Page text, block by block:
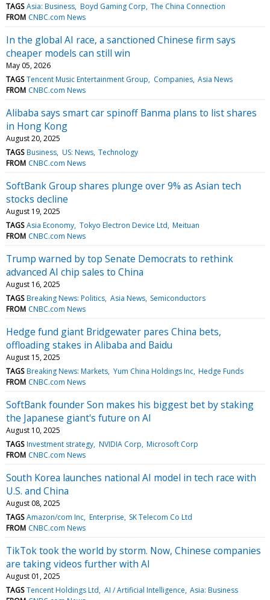
TAGS Asia: Business Boyd Gaming Corp The China Connection
FROM CNBC.com News
In the global AI race, a sanctioned Chinese firm says
cheaper models can still win
May 05, 2026
TAGS Tencent Music Entertainment Group Companies Asia News
FROM CNBC.com News
Alibaba says smart car spinoff Banma plans to list shares
in Hong Kong
August 20, 2025
TAGS Business US: News Technology
FROM CNBC.com News
SoftBank Group shares plunge over 9% as Asian tech
stocks decline
August 19, 2025
TAGS Asia Economy Tokyo Electron Device Ltd Meituan
FROM CNBC.com News
Trump warned by top Senate Democrats to rethink
advanced AI chip sales to China
August 16, 2025
TAGS Breaking News: Politics Asia News Semiconductors
FROM CNBC.com News
Hedge fund giant Bridgewater pares China bets,
offloading stakes in Alibaba and Baidu
August 15, 2025
TAGS Breaking News: Markets Yum China Holdings Inc Hedge Funds
FROM CNBC.com News
SoftBank founder Son makes his biggest bet by staking
the Japanese giant's future on AI
August 10, 2025
TAGS Investment strategy NVIDIA Corp Microsoft Corp
FROM CNBC.com News
South Korea launches national AI model in tech race with
U.S. and China
August 08, 2025
TAGS Amazon/com Inc Enterprise SK Telecom Co Ltd
FROM CNBC.com News
TikTok took the world by storm. Now, Chinese companies
are taking videos further with AI
August 01, 2025
TAGS Tencent Holdings Ltd AI / Artificial Intelligence Asia: Business